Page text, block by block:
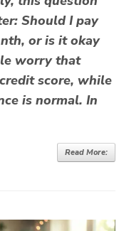
Should I pay
or is it okay
worry that
score, while
is normal. In
Read More: